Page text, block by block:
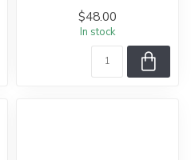
$48.00
In stock